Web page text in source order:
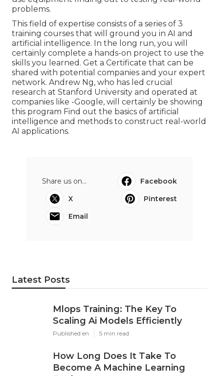
problems.
This field of expertise consists of a series of 3
training courses that will ground you in AI and
artificial intelligence. In the long run, you will
certainly complete a hands-on project to use the
skills you learned. Get a Certificate that can be
shared with potential companies and your expert
network. Andrew Ng, who has led crucial
research at Stanford University and operated at
companies like -Google, will certainly be showing
this program Find out the basics of artificial
intelligence and methods to construct real-world
AI applications.
Share us on...
Facebook
X
Pinterest
Email
Latest Posts
Mlops Training: The Key To
Scaling Ai Models Efficiently
Published en 5 min read
How Long Does It Take To
Become A Machine Learning